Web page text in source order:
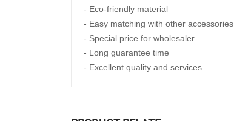
- Eco-friendly material
- Easy matching with other accessories
- Special price for wholesaler
- Long guarantee time
- Excellent quality and services